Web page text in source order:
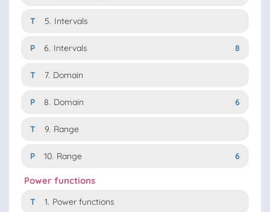
T 5. Intervals
P 6. Intervals 8
T 7. Domain
P 8. Domain 6
T 9. Range
P 10. Range 6
Power functions
T 1. Power functions